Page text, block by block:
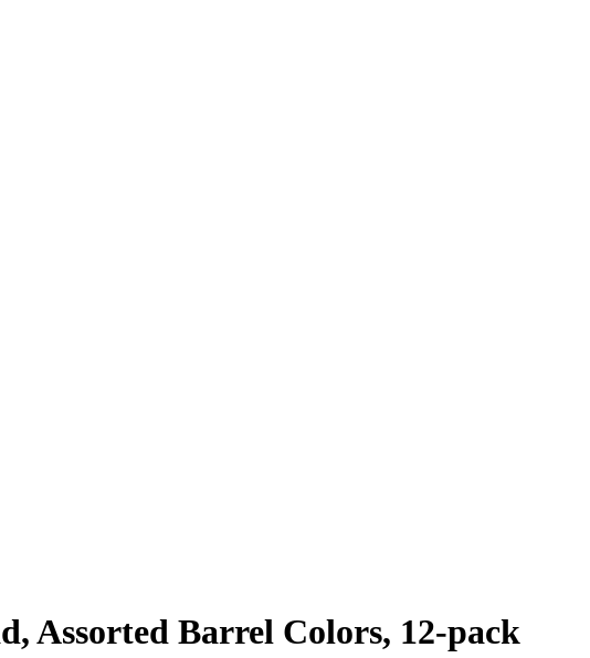
Assorted Barrel Colors, 12-pack